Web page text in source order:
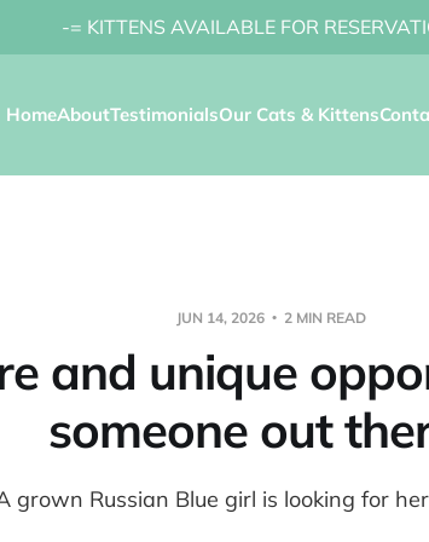
-= KITTENS AVAILABLE FOR
HomeAboutTestimonialsOur Cats & Kittens
JUN 14, 2026 2 MIN READ
and unique
someone out
grown Russian Blue girl is looking for